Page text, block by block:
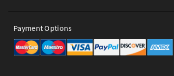
Payment Options